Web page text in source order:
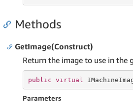
Methods
GetImage(Construct)
Return the image to use in the
public virtual
Parameters